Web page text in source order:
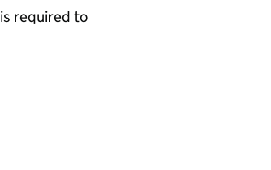
is required to